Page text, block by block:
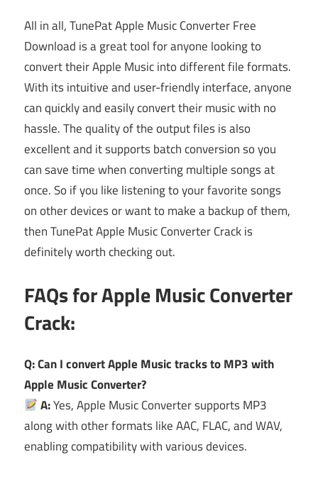
All in all, TunePat Apple Music Converter Free
Download is a great tool for anyone looking to
convert their Apple Music into different file formats.
With its intuitive and user-friendly interface, anyone
can quickly and easily convert their music with no
hassle. The quality of the output files is also
excellent and it supports batch conversion so you
can save time when converting multiple songs at
once. So if you like listening to your favorite songs
on other devices or want to make a backup of them,
then TunePat Apple Music Converter Crack is
definitely worth checking out.
FAQs for Apple Music Converter
Crack:
Q: Can I convert Apple Music tracks to MP3 with
Apple Music Converter?
A:Yes, Apple Music Converter supports MP3
along with other formats like AAC, FLAC, and WAV,
enabling compatibility with various devices.